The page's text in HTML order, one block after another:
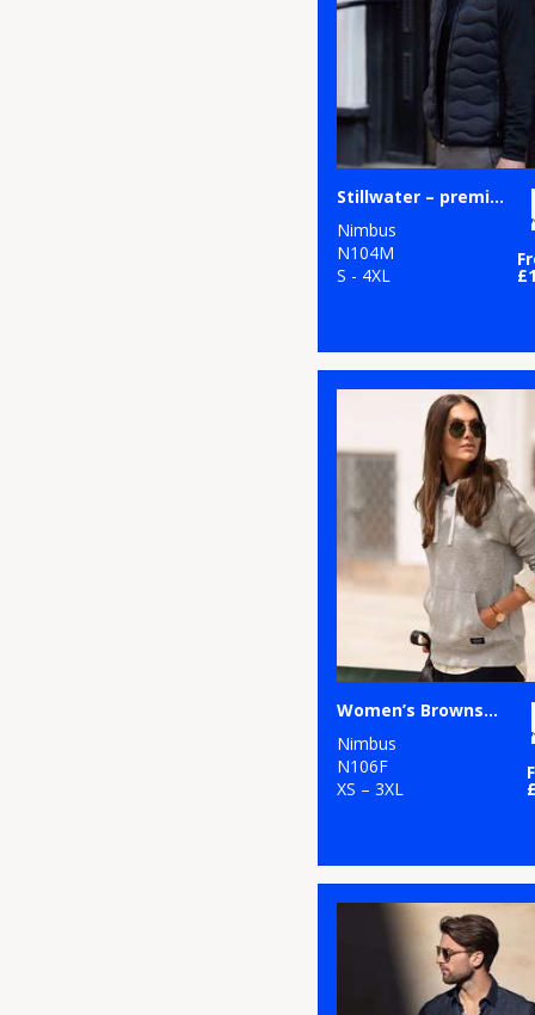
Stillwater – premium hybrid down jacket
Nimbus
N104M
S - 4XL
Women’s Brownsville – fashionable hooded sweatshirt
Nimbus
N106F
XS – 3XL